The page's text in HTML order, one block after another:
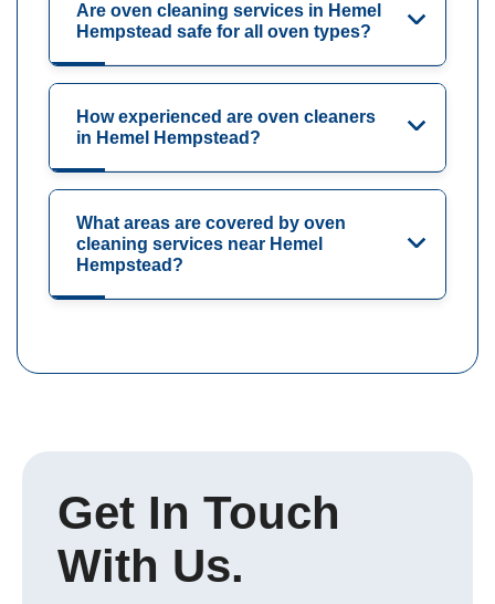
Are oven cleaning services in Hemel
Hempstead safe for all oven types?
How experienced are oven cleaners
in Hemel Hempstead?
What areas are covered by oven
cleaning services near Hemel
Hempstead?
Get In Touch
With Us.